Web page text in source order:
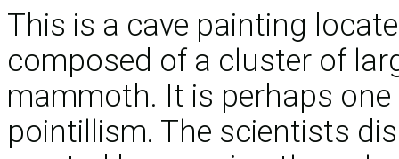
This is a cave painting
composed of a cluster of
mammoth. It is perhaps
pointillism. The scientists